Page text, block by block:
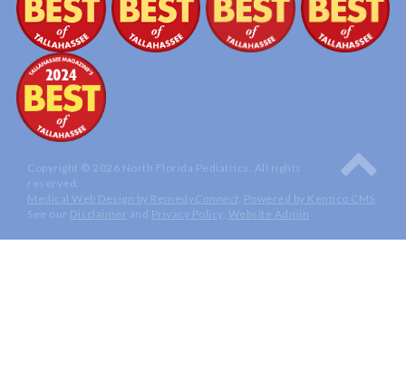
Copyright © 2026 North Florida Pediatrics. All rights
reserved.
Medical Web Design by RemedyConnect. Powered by Kentico CMS
See our Disclaimer and Privacy Policy. Website Admin